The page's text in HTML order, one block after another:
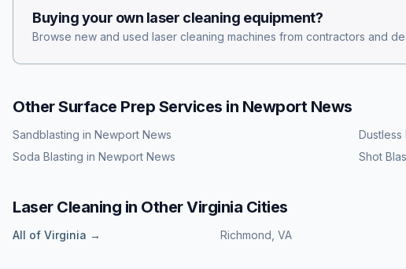
Buying your own laser cleaning equipment?
Browse new and used laser cleaning machines from contractors and
Other Surface Prep Services in Newport News
Sandblasting in Newport News Dustless
Soda Blasting in Newport News Shot
Laser Cleaning in OtherVirginia Cities
All of Virginia → Richmond VA